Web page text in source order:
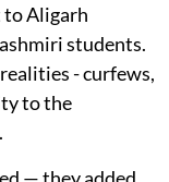
to Aligarh
students.
- curfews,
to the
— they added